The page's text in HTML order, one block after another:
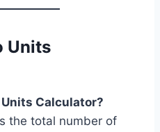
Units
Units Calculator?
the total number of